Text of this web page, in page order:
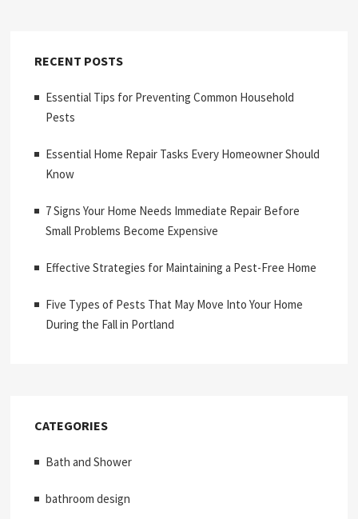
RECENT POSTS
Essential Tips for Preventing Common Household
Pests
Essential Home Repair Tasks Every Homeowner Should
Know
7 Signs Your Home Needs Immediate Repair Before
Small Problems Become Expensive
Effective Strategies for Maintaining a Pest-Free Home
Five Types of Pests That May Move Into Your Home
During the Fall in Portland
CATEGORIES
Bath and Shower
bathroom design